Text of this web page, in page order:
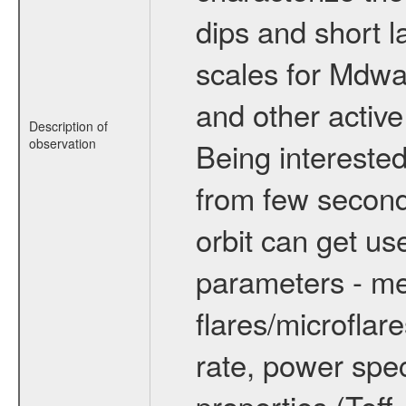
Description of
observation
dips and short
scales for
and other
Being
from few
orbit can get
parameters -
flares/
rate, power